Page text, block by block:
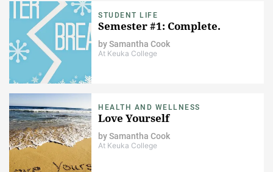
STUDENT LIFE
Semester #1: Complete.
bySamantha Cook
At Keuka College
HEALTH AND WELLNESS
Love Yourself
bySamantha Cook
At Keuka College